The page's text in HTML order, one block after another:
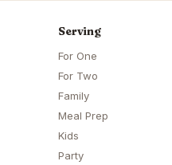
Serving
For One
For Two
Family
Meal Prep
Kids
Party